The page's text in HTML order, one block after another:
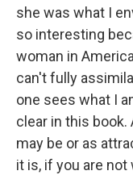
she was what I
so interesting
woman in
can't fully
one sees what I
clear in this book.
may be or as
it is, if you are